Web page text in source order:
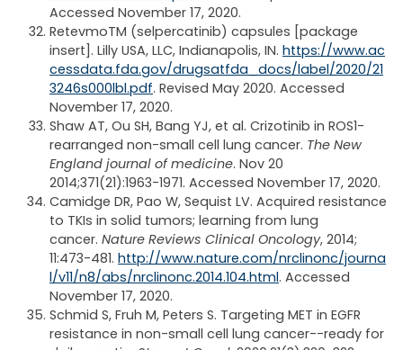
Accessed November 17, 2020.
RetevmoTM (selpercatinib) capsules [package
insert]. Lilly USA, LLC, Indianapolis, IN. https://www.ac
cessdata.fda.gov/drugsatfda_docs/label/2020/21
3246s000lbl.pdf. Revised May 2020. Accessed
November 17, 2020.
Shaw AT, Ou SH, Bang YJ, et al. Crizotinib in ROS1-
rearranged non-small cell lung cancer. The New
England journal of medicine. Nov 20
2014;371(21):1963-1971. Accessed November 17, 2020.
Camidge DR, Pao W, Sequist LV. Acquired resistance
to TKIs in solid tumors; learning from lung
cancer. Nature Reviews Clinical Oncology, 2014;
11:473-481. http://www.nature.com/nrclinonc/journa
l/v11/n8/abs/nrclinonc.2014.104.html. Accessed
November 17, 2020.
Schmid S, Fruh M, Peters S. Targeting MET in EGFR
resistance in non-small cell lung cancer--ready for